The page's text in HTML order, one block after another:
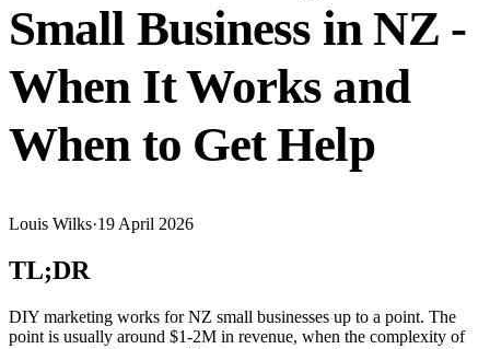
Small Business in NZ -
When It Works and
When to Get Help
Louis Wilks·19 April 2026
TL;DR
DIY marketing works for NZ small businesses up to a point. The
point is usually around $1-2M in revenue, when the complexity of